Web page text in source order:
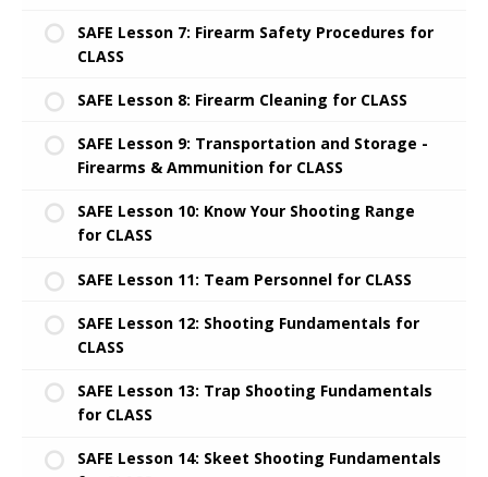
SAFE Lesson 7: Firearm Safety Procedures for
CLASS
SAFE Lesson 8: Firearm Cleaning for CLASS
SAFE Lesson 9: Transportation and Storage -
Firearms & Ammunition for CLASS
SAFE Lesson 10: Know Your Shooting Range
for CLASS
SAFE Lesson 11: Team Personnel for CLASS
SAFE Lesson 12: Shooting Fundamentals for
CLASS
SAFE Lesson 13: Trap Shooting Fundamentals
for CLASS
SAFE Lesson 14: Skeet Shooting Fundamentals